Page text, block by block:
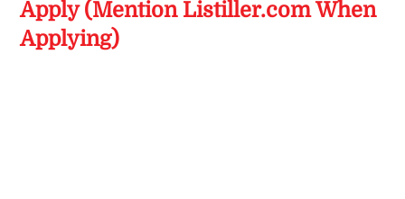
Apply (Mention Listiller.com When
Applying)